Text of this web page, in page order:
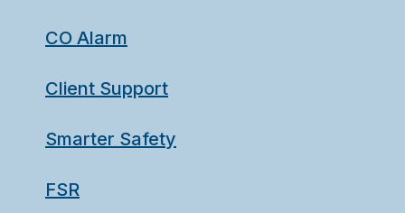
CO Alarm
Client Support
Smarter Safety
FSR